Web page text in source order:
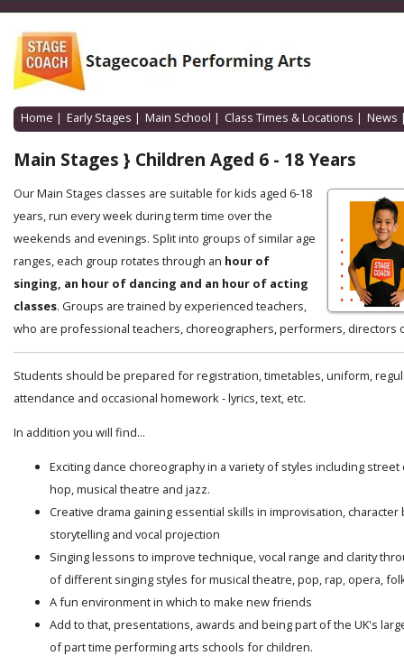
Home | Early Stages | Main School | Class Times & Locations | News
Main Stages } Children Aged 6 - 18 Years
Our Main Stages classes are suitable for kids aged 6-18
years, run every week during term time over the
weekends and evenings. Split into groups of similar age
ranges, each group rotates through an hour of
singing, an hour of dancing and an hour of acting
classes. Groups are trained by experienced teachers,
who are professional teachers, choreographers, performers, directors
Students should be prepared for registration, timetables, uniform,
attendance and occasional homework - lyrics, text, etc.
In addition you will find...
Exciting dance choreography in a variety of styles including street
hop, musical theatre and jazz.
Creative drama gaining essential skills in improvisation, character
storytelling and vocal projection
Singing lessons to improve technique, vocal range and clarity
of different singing styles for musical theatre, pop, rap, opera,
A fun environment in which to make new friends
Add to that, presentations, awards and being part of the UK's
of part time performing arts schools for children.